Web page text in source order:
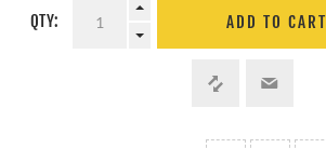
QTY: ADD TO CART